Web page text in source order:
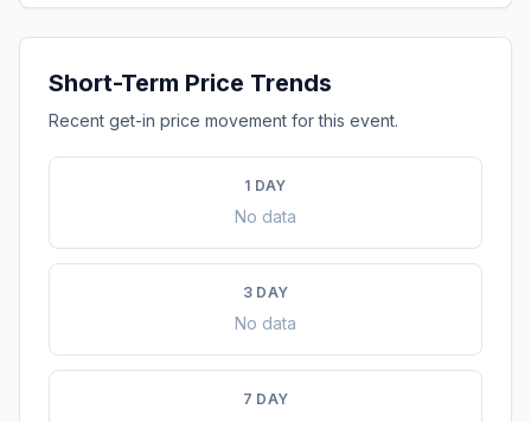
Short-Term Price Trends
Recent get-in price movement for this event.
1 DAY
No data
3 DAY
No data
7 DAY